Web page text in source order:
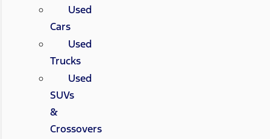
Used
Cars
Used
Trucks
Used
SUVs
&
Crossovers